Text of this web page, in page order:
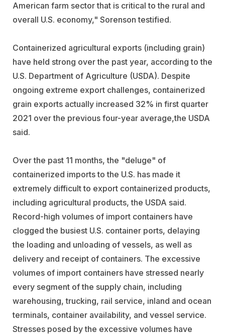
American farm sector that is critical to the rural and
overall U.S. economy," Sorenson testified.
Containerized agricultural exports (including grain)
have held strong over the past year, according to the
U.S. Department of Agriculture (USDA). Despite
ongoing extreme export challenges, containerized
grain exports actually increased 32% in first quarter
2021 over the previous four-year average,the USDA
said.
Over the past 11 months, the "deluge" of
containerized imports to the U.S. has made it
extremely difficult to export containerized products,
including agricultural products, the USDA said.
Record-high volumes of import containers have
clogged the busiest U.S. container ports, delaying
the loading and unloading of vessels, as well as
delivery and receipt of containers. The excessive
volumes of import containers have stressed nearly
every segment of the supply chain, including
warehousing, trucking, rail service, inland and ocean
terminals, container availability, and vessel service.
Stresses posed by the excessive volumes have